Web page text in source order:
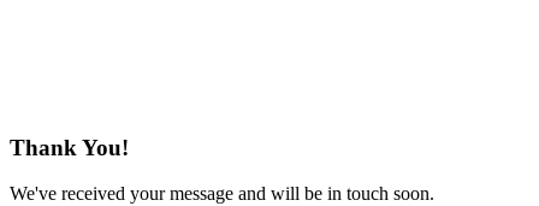
Thank You!
We've received your message and will be in touch soon.